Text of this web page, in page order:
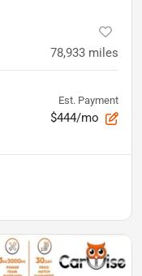
78,933 miles
Est. Payment
$444/mo